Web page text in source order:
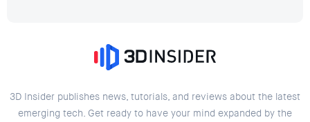
3D Insider publishes news, tutorials, and reviews about the latest
emerging tech. Get ready to have your mind expanded by the